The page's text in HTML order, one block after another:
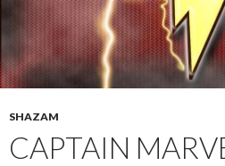
SHAZAM
CAPTAIN